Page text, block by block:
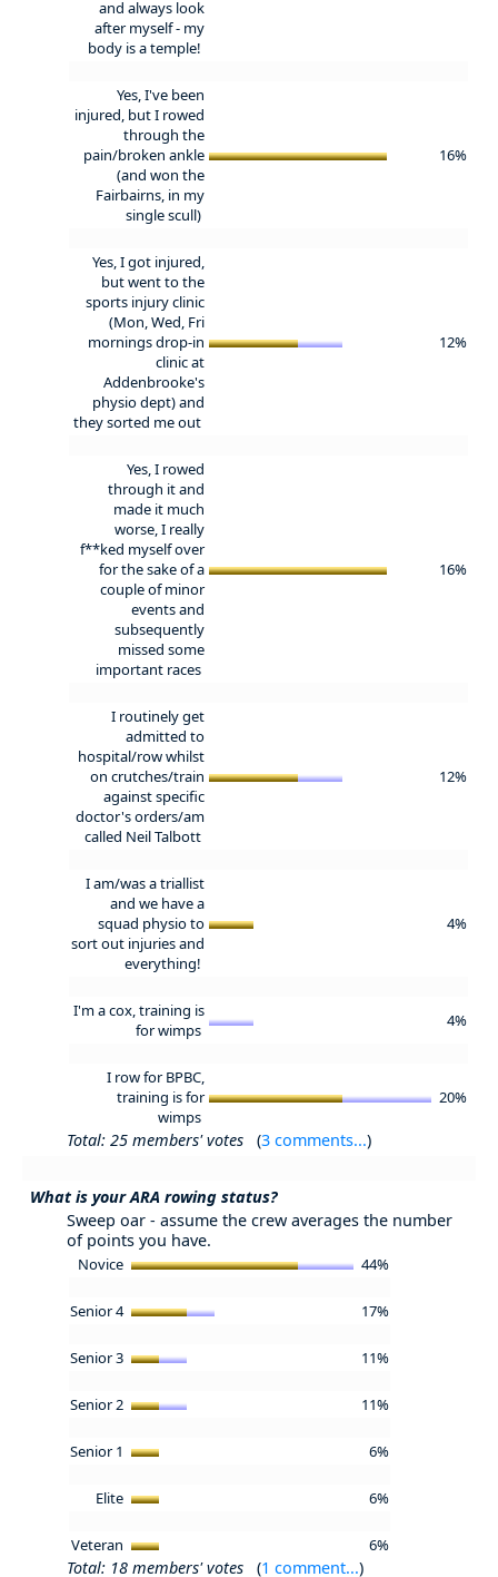
and always look
after myself - my
body is a temple!
Yes, I've been
injured, but I rowed
through the
pain/broken ankle
(and won the
Fairbairns, in my
single scull)
16%
Yes, I got injured,
but went to the
sports injury clinic
(Mon, Wed, Fri
mornings drop-in
clinic at
Addenbrooke's
physio dept) and
they sorted me out
12%
Yes, I rowed
through it and
made it much
worse, I really
f**ked myself over
for the sake of a
couple of minor
events and
subsequently
missed some
important races
16%
I routinely get
admitted to
hospital/row whilst
on crutches/train
against specific
doctor's orders/am
called Neil Talbott
12%
I am/was a triallist
and we have a
squad physio to
sort out injuries and
everything!
4%
I'm a cox, training is
for wimps
4%
I row for BPBC,
training is for
wimps
20%
Total: 25 members' votes (3 comments...)
What is your ARA rowing status?
Sweep oar - assume the crew averages the number
of points you have.
Novice 44%
Senior 4 17%
Senior 3 11%
Senior 2 11%
Senior 1 6%
Elite 6%
Veteran 6%
Total: 18 members' votes (1 comment...)